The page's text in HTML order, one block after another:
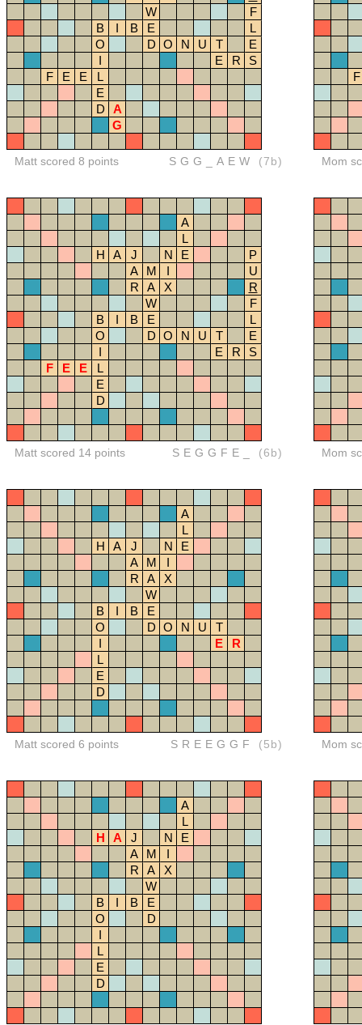
W
F
B
I B E
L
O
D O N U T
E
I
E R
S
F
E E
L
E
D
A
G
Matt scored 8 points SGG_AEW (7b)
F
Mom
A
L
H
A J N E
P
A
M I
U
R
A X
R
W
F
B
I B E
L
O
D O N U T
E
I
E R
S
F
E E
L
E
D
Matt scored 14 points SEGGFE_ (6b) Mom
A
L
H
A J N
E
A
M
I
R
A
X
W
B
I B
E
O
D O N U
T
I
E
R
L
E
D
Matt scored 6 points SREEGGF (5b) Mom
A
L
H
A J N
E
A
M
I
R
A
X
W
B
I B
E
O
D
I
L
E
D